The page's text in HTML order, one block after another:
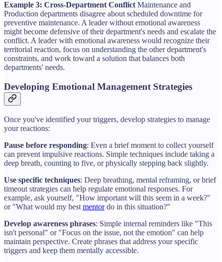
Example 3: Cross-Department Conflict Maintenance and
Production departments disagree about scheduled downtime for
preventive maintenance. A leader without emotional awareness
might become defensive of their department's needs and escalate the
conflict. A leader with emotional awareness would recognize their
territorial reaction, focus on understanding the other department's
constraints, and work toward a solution that balances both
departments' needs.
Developing Emotional Management Strategies
Once you've identified your triggers, develop strategies to manage
your reactions:
Pause before responding: Even a brief moment to collect yourself
can prevent impulsive reactions. Simple techniques include taking a
deep breath, counting to five, or physically stepping back slightly.
Use specific techniques: Deep breathing, mental reframing, or brief
timeout strategies can help regulate emotional responses. For
example, ask yourself, "How important will this seem in a week?"
or "What would my best mentordo in this situation?"
Develop awareness phrases: Simple internal reminders like "This
isn't personal" or "Focus on the issue, not the emotion" can help
maintain perspective. Create phrases that address your specific
triggers and keep them mentally accessible.